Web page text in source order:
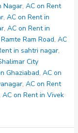
Nagar, AC on Rent
, AC on Rent in
, AC on Rent in
Ram Road, AC
in sahtri nagar,
City
Ghaziabad, AC on
, AC on Rent
AC on Rent in Vivek